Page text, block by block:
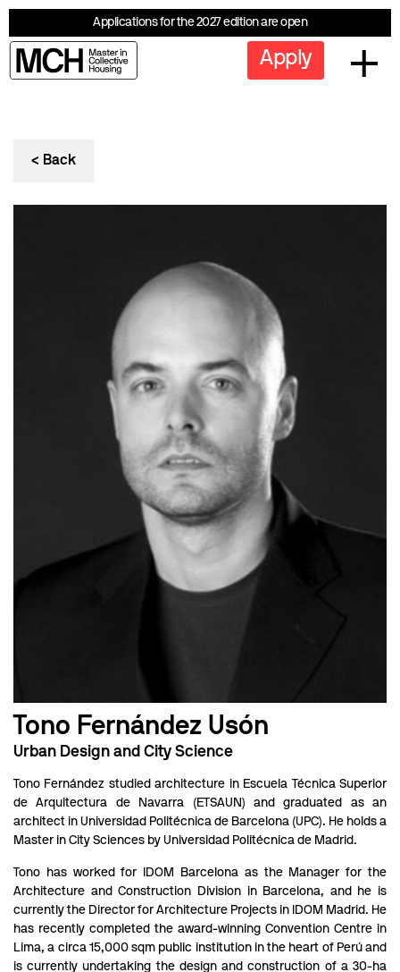
Applications for the 2027 edition are open
Apply
< Back
Tono Fernández Usón
Urban Design and City Science
Tono Fernández studied architecture in Escuela Técnica Superior
de Arquitectura de Navarra (ETSAUN) and graduated as an
architect in Universidad Politécnica de Barcelona (UPC). He holds a
Master in City Sciences by Universidad Politécnica de Madrid.
Tono has worked for IDOM Barcelona as the Manager for the
Architecture and Construction Division in Barcelona, and he is
currently the Director for Architecture Projects in IDOM Madrid. He
has recently completed the award-winning Convention Centre in
Lima, a circa 15,000 sqm public institution in the heart of Perú and
is currently undertaking the design and construction of a 30-ha